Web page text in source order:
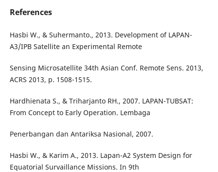
References
Hasbi W., & Suhermanto., 2013. Development of LAPAN-
A3/IPB Satellite an Experimental Remote
Sensing Microsatellite 34th Asian Conf. Remote Sens. 2013,
ACRS 2013, p. 1508-1515.
Hardhienata S., & Triharjanto RH., 2007. LAPAN-TUBSAT:
From Concept to Early Operation. Lembaga
Penerbangan dan Antariksa Nasional, 2007.
Hasbi W., & Karim A., 2013. Lapan-A2 System Design for
Equatorial Survaillance Missions. In 9th